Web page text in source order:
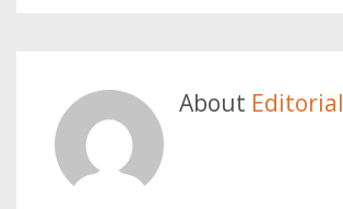
About Editorial